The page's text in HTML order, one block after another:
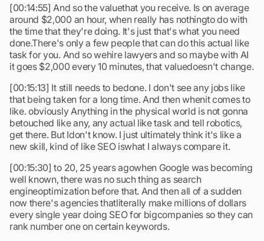
[00:14:55] And so the valuethat you receive. Is on average
around $2,000 an hour, when really has nothingto do with
the time that they're doing. It's just that's what you need
done.There's only a few people that can do this actual like
task for you. And so wehire lawyers and so maybe with AI
it goes $2,000 every 10 minutes, that valuedoesn't change.
[00:15:13] It still needs to bedone. I don't see any jobs like
that being taken for a long time. And then whenit comes to
like. obviously Anything in the physical world is not gonna
betouched like any, any actual like task and tell robotics,
get there. But Idon't know. I just ultimately think it's like a
new skill, kind of like SEO iswhat I always compare it.
[00:15:30] to 20, 25 years agowhen Google was becoming
well known, there was no such thing as search
engineoptimization before that. And then all of a sudden
now there's agencies thatliterally make millions of dollars
every single year doing SEO for bigcompanies so they can
rank number one on certain keywords.